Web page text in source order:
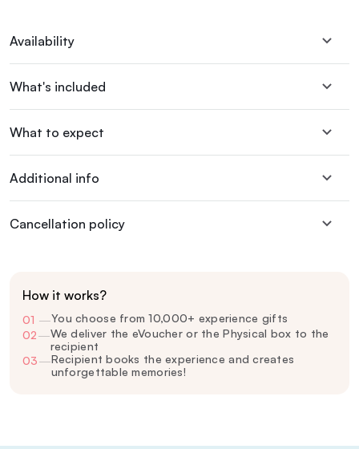
Availability
What's included
What to expect
Additional info
Cancellation policy
How it works?
01 —You choose from 10,000+ experience gifts
02—We deliver the eVoucher or the Physical box to the
recipient
03—Recipient books the experience and creates
unforgettable memories!